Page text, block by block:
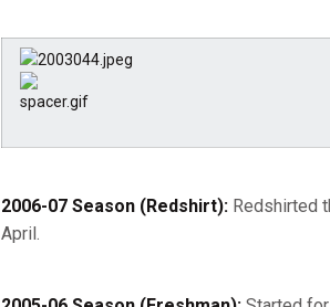
2006-07 Season (Redshirt):Redshirted
April.